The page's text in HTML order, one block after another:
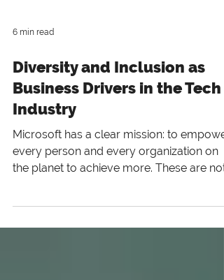
6 min read
Diversity and Inclusion as
Business Drivers in the Tech
Industry
Microsoft has a clear mission: to empower
every person and every organization on